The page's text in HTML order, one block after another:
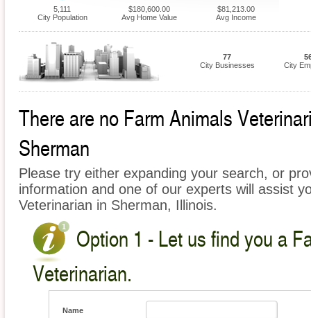
5,111
City Population
$180,600.00
Avg Home Value
$81,213.00
Avg Income
77
City Businesses
City
There are no Farm Animals
Sherman
Please try either expanding your search, or
information and one of our experts will assist
Veterinarian in Sherman, Illinois.
Option 1 - Let us find you a
Veterinarian.
Name